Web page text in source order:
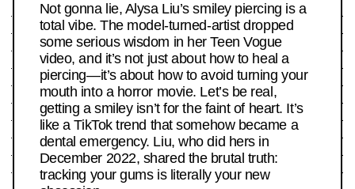
Not gonna lie, Alysa Liu’s smiley piercing is a
total vibe. The model-turned-artist dropped
some serious wisdom in her Teen Vogue
video, and it’s not just about how to heal a
piercing—it’s about how to avoid turning your
mouth into a horror movie. Let’s be real,
getting a smiley isn’t for the faint of heart. It’s
like a TikTok trend that somehow became a
dental emergency. Liu, who did hers in
December 2022, shared the brutal truth:
tracking your gums is literally your new